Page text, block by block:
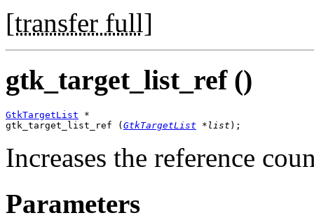
[transfer full]
gtk_target_list_ref ()
GtkTargetList *
gtk_target_list_ref ( GtkTargetList *list );
Increases the reference
Parameters